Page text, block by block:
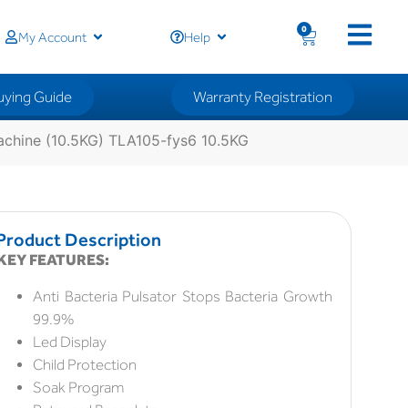
My Account Help
0
Guide Warranty Registration
(10.5KG) TLA105-fys6 10.5KG
Description
FEATURES:
Anti Bacteria Pulsator Stops Bacteria Growth
99.9%
Led Display
Child Protection
Soak Program